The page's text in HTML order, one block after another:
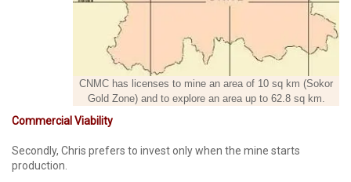
CNMC has licenses to mine an area of 10 sq km (Sokor
Gold Zone) and to explore an area up to 62.8 sq km.
Commercial Viability
Secondly, Chris prefers to invest only when the mine starts
production.